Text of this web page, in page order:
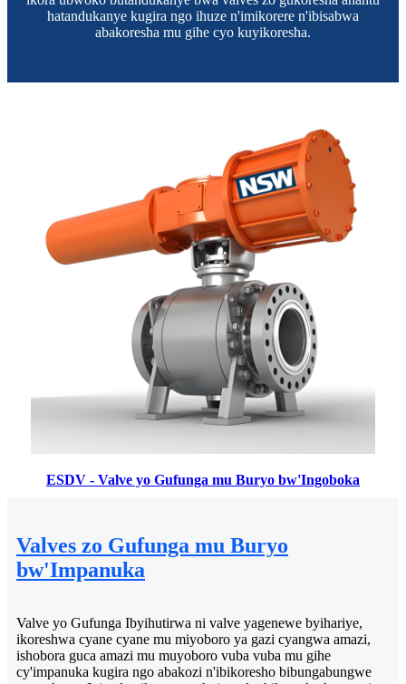
hatandukanye kugira ngo ihuze n'imikorere n'ibisabwa
abakoresha mu gihe cyo kuyikoresha.
ESDV - Valve yo Gufunga mu Buryo bw'Ingoboka
Valves zo Gufunga mu Buryo
bw'Impanuka
Valve yo Gufunga Ibyihutirwa ni valve yagenewe byihariye,
ikoreshwa cyane cyane mu miyoboro ya gazi cyangwa amazi,
ishobora guca amazi mu muyoboro vuba vuba mu gihe
cy'impanuka kugira ngo abakozi n'ibikoresho bibungabungwe